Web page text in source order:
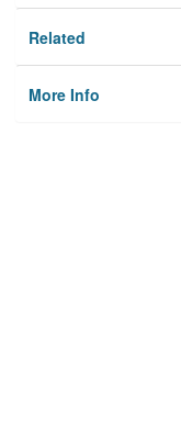
Related
More Info